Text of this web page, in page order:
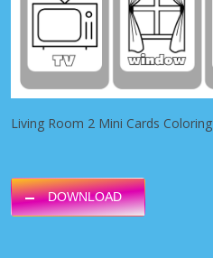
Living Room 2 Mini Cards Coloring
DOWNLOAD